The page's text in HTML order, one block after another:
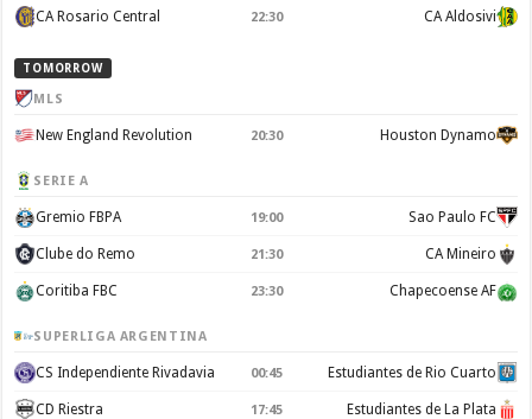
CA Rosario Central 22:30 CA Aldosivi
TOMORROW
MLS
New England Revolution 20:30 Houston Dynamo
SERIE A
Gremio FBPA 19:00 Sao Paulo FC
Clube do Remo 21:30 CA Mineiro
Coritiba FBC 23:30 Chapecoense AF
SUPERLIGA ARGENTINA
CS Independiente Rivadavia 00:45 Estudiantes de Rio Cuarto
CD Riestra 17:45 Estudiantes de La Plata